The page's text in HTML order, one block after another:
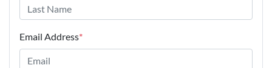
Email Address*